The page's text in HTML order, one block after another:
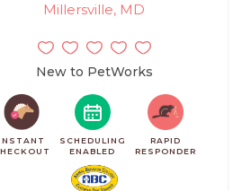
Millersville, MD
New to PetWorks
SCHEDULING
ENABLED
RAPID
RESPONDER